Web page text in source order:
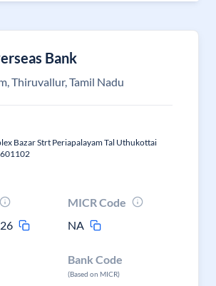
Bank
Thiruvallur, Tamil Nadu
Bazar Strt Periapalayam Tal Uthukottai
MICR Code
NA
Bank Code
(Based on MICR)